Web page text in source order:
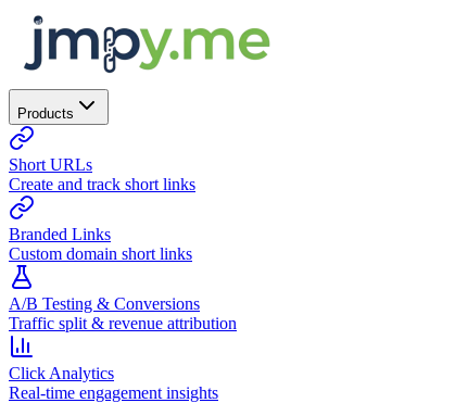
Products
Short URLs
Create and track short links
Branded Links
Custom domain short links
A/B Testing & Conversions
Traffic split & revenue attribution
Click Analytics
Real-time engagement insights